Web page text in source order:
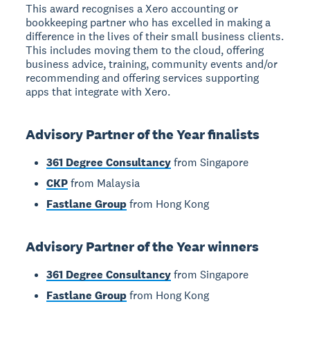
This award recognises a Xero accounting or
bookkeeping partner who has excelled in making a
difference in the lives of their small business clients.
This includes moving them to the cloud, offering
business advice, training, community events and/or
recommending and offering services supporting
apps that integrate with Xero.
Advisory Partner of the Year finalists
361 Degree Consultancyfrom Singapore
CKPfrom Malaysia
Fastlane Groupfrom Hong Kong
Advisory Partner of the Year winners
361 Degree Consultancyfrom Singapore
Fastlane Groupfrom Hong Kong